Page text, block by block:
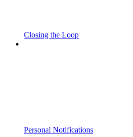
Closing the Loop
Personal Notifications